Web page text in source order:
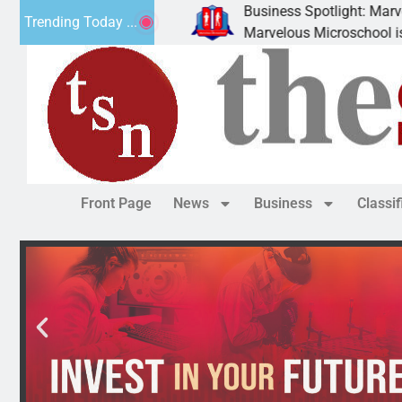
Trending Today ...
donated canned
Business Spotlight: Marvelous
Marvelous Microschool is a
Front Page News Business